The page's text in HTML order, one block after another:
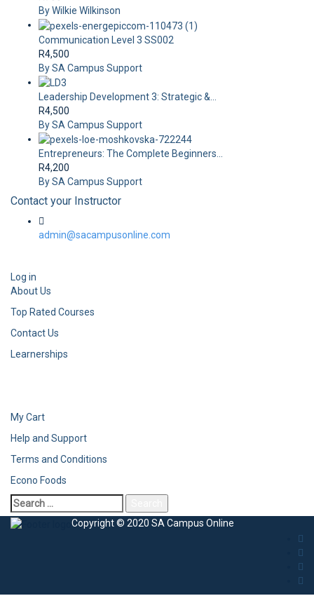
By Wilkie Wilkinson
Communication Level 3 SS002
R4,500
By SA Campus Support
Leadership Development 3: Strategic &...
R4,500
By SA Campus Support
Entrepreneurs: The Complete Beginners...
R4,200
By SA Campus Support
Contact your Instructor
admin@sacampusonline.com
Log in
About Us
Top Rated Courses
Contact Us
Learnerships
My Cart
Help and Support
Terms and Conditions
Econo Foods
Copyright © 2020 SA Campus Online